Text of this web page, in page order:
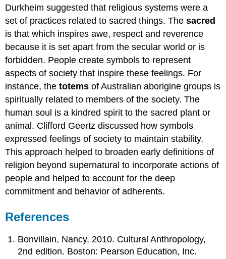
Durkheim suggested that religious systems were a
set of practices related to sacred things. Thesacred
is that which inspires awe, respect and reverence
because it is set apart from the secular world or is
forbidden. People create symbols to represent
aspects of society that inspire these feelings. For
instance, thetotems of Australian aborigine groups is
spiritually related to members of the society. The
human soul is a kindred spirit to the sacred plant or
animal. Clifford Geertz discussed how symbols
expressed feelings of society to maintain stability.
This approach helped to broaden early definitions of
religion beyond supernatural to incorporate actions of
people and helped to account for the deep
commitment and behavior of adherents.
References
Bonvillain, Nancy. 2010. Cultural Anthropology,
2nd edition. Boston: Pearson Education, Inc.